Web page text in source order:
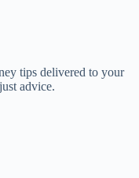
tips delivered to your
advice.